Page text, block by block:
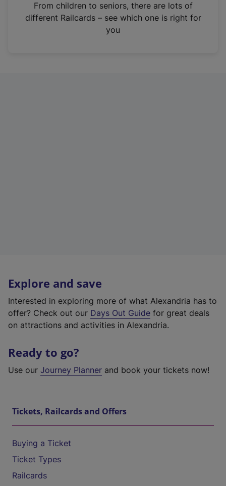
n
From children to seniors, there are lots of
different Railcards – see which one is right for
you
Explore and save
Interested in exploring more of what Alexandria has to
offer? Check out our Days Out Guide for great deals
on attractions and activities in Alexandria.
Ready to go?
Use our Journey Planner and book your tickets now!
Tickets, Railcards and Offers
Buying a Ticket
Ticket Types
Railcards